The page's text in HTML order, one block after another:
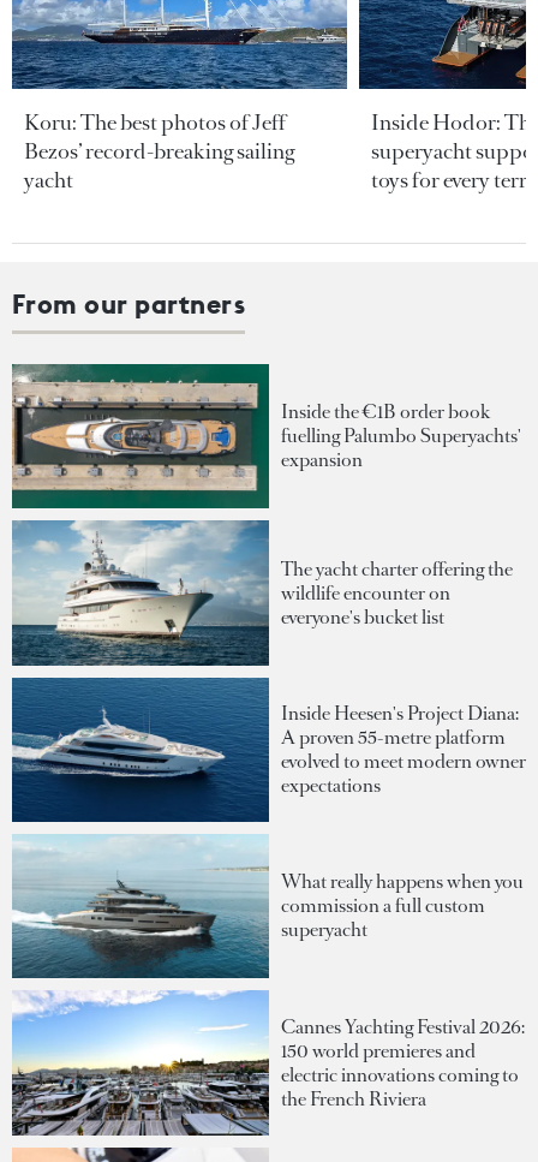
Koru: The best photos of Jeff
Bezos’ record-breaking sailing
yacht
Inside Hodor:
superyacht
toys for every
From our partners
Inside the €1B order book
fuelling Palumbo Superyachts'
expansion
The yacht charter offering the
wildlife encounter on
everyone's bucket list
Inside Heesen's Project Diana:
A proven 55-metre platform
evolved to meet modern owner
expectations
What really happens when you
commission a full custom
superyacht
Cannes Yachting Festival 2026:
150 world premieres and
electric innovations coming to
the French Riviera